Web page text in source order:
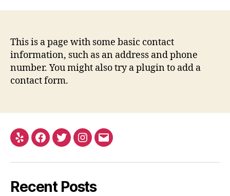
This is a page with some basic contact
information, such as an address and phone
number. You might also try a plugin to add a
contact form.
Yelp Facebook
TwitterInstagram
Email
Recent Posts